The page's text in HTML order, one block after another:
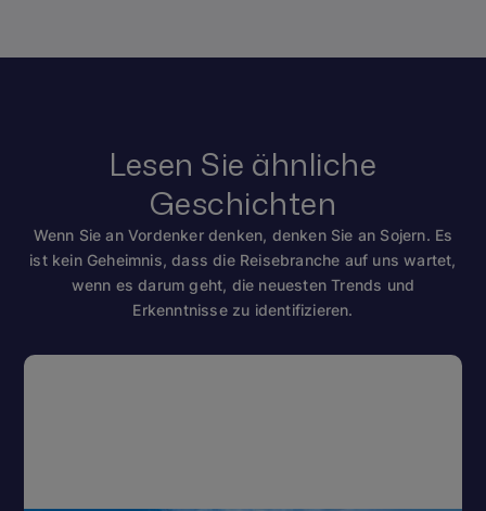
Lesen Sie ähnliche
Geschichten
Wenn Sie an Vordenker denken, denken Sie an Sojern. Es
ist kein Geheimnis, dass die Reisebranche auf uns wartet,
wenn es darum geht, die neuesten Trends und
Erkenntnisse zu identifizieren.